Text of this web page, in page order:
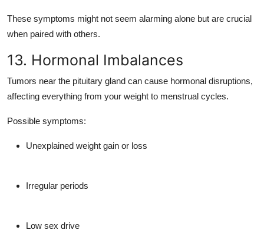
These symptoms might not seem alarming alone but are crucial
when paired with others.
13. Hormonal Imbalances
Tumors near the pituitary gland can cause hormonal disruptions,
affecting everything from your weight to menstrual cycles.
Possible symptoms:
Unexplained weight gain or loss
Irregular periods
Low sex drive